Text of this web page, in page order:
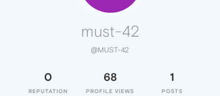
must-42
@MUST-42
0
REPUTATION
68
PROFILE VIEWS
1
POSTS